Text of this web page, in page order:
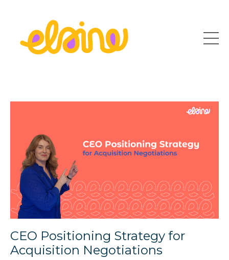
CEO Positioning Strategy for
Acquisition Negotiations